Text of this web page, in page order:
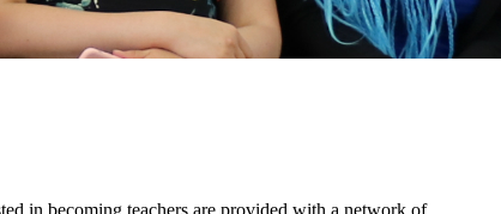
in becoming teachers are provided with a network of